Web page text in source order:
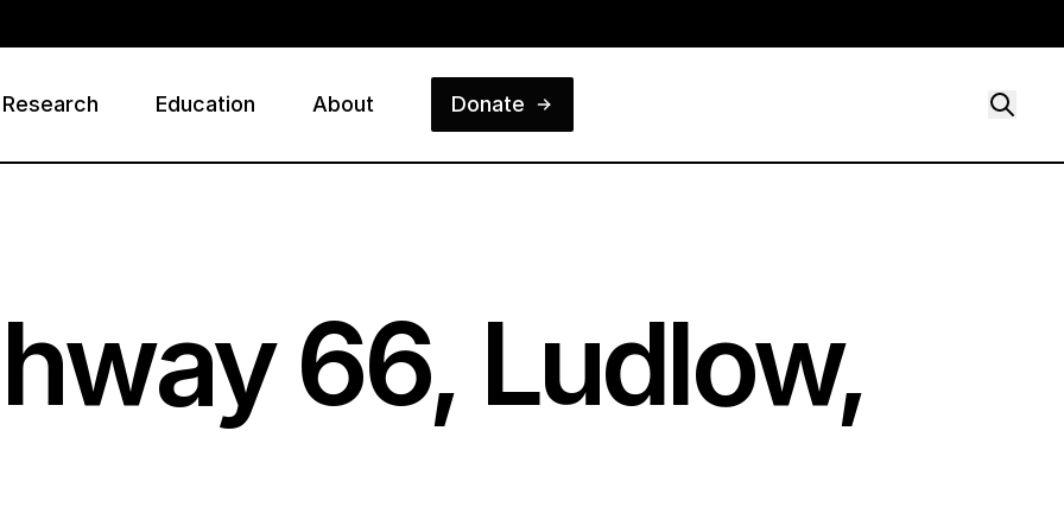
Research Education About Donate
66, Ludlow,